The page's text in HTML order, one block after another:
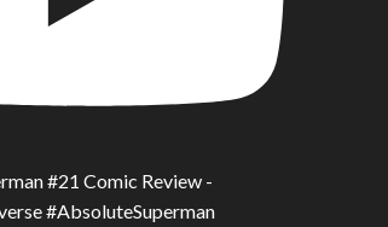
#21 Comic Review -
#AbsoluteSuperman